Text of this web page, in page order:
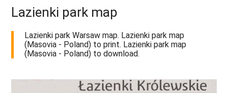
Lazienki park map
Lazienki park Warsaw map. Lazienki park map
(Masovia - Poland) to print. Lazienki park map
(Masovia - Poland) to download.